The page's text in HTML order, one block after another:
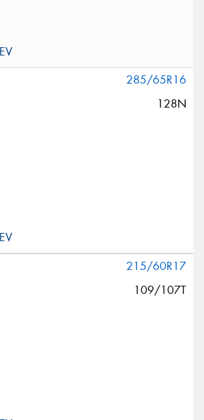
285/65R16
128N
215/60R17
109/107T